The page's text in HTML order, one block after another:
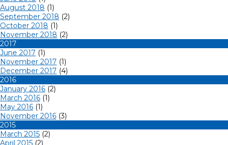
August 2018 (1)
September 2018 (2)
October 2018 (1)
November 2018 (2)
2017
June 2017 (1)
November 2017 (1)
December 2017 (4)
2016
January 2016 (2)
March 2016 (1)
May 2016 (1)
November 2016 (3)
2015
March 2015 (2)
April 2015 (2)